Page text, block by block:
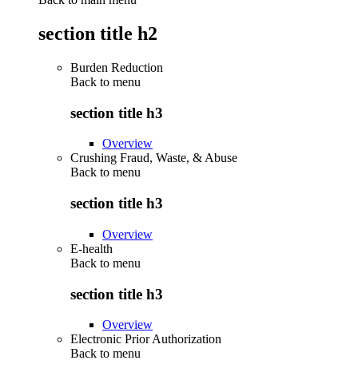
section title h2
Burden Reduction
Back to menu
section title h3
Overview
Crushing Fraud, Waste, & Abuse
Back to menu
section title h3
Overview
E-health
Back to menu
section title h3
Overview
Electronic Prior Authorization
Back to menu